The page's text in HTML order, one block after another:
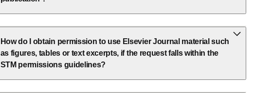
How do I obtain permission to use Elsevier Journal material such
as figures, tables or text excerpts, if the request falls within the
STM permissions guidelines?